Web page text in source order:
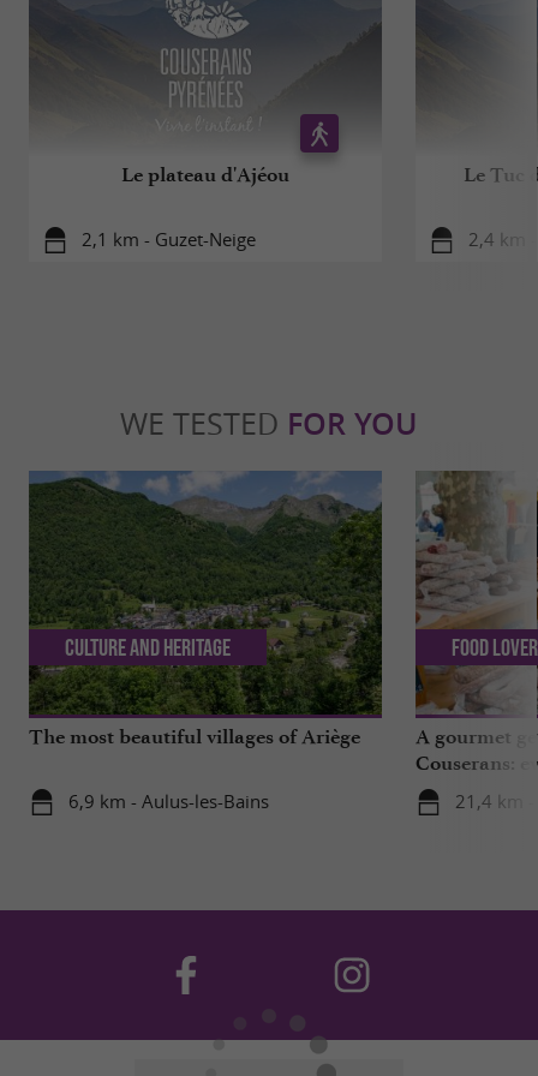
Le plateau d'Ajéou
2,1 km - Guzet-Neige
Le Tuc
2,4 km
WE TESTED FOR YOU
The most beautiful villages of Ariège
6,9 km - Aulus-les-Bains
Culture and Heritage
A gourmet
Couserans:
Saint-Girons!
21,4 km
Food